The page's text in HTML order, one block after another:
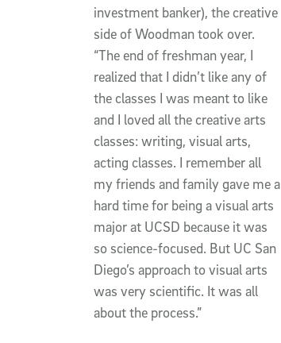
investment banker), the creative
side of Woodman took over.
“The end of freshman year, I
realized that I didn’t like any of
the classes I was meant to like
and I loved all the creative arts
classes: writing, visual arts,
acting classes. I remember all
my friends and family gave me a
hard time for being a visual arts
major at UCSD because it was
so science-focused. But UC San
Diego’s approach to visual arts
was very scientific. It was all
about the process.”